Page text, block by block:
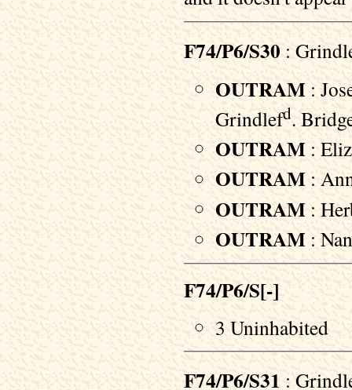
F74/P6/S30 :
OUTRAM :
Grindlefd.
OUTRAM : Eliz
OUTRAM :
OUTRAM :
OUTRAM :
F74/P6/S[-]
3 Uninhabited
F74/P6/S31 :